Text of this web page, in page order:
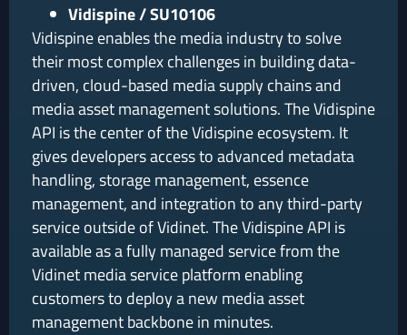
Vidispine / SU10106
Vidispine enables the media industry to solve
their most complex challenges in building data-
driven, cloud-based media supply chains and
media asset management solutions. The Vidispine
API is the center of the Vidispine ecosystem. It
gives developers access to advanced metadata
handling, storage management, essence
management, and integration to any third-party
service outside of Vidinet. The Vidispine API is
available as a fully managed service from the
Vidinet media service platform enabling
customers to deploy a new media asset
management backbone in minutes.